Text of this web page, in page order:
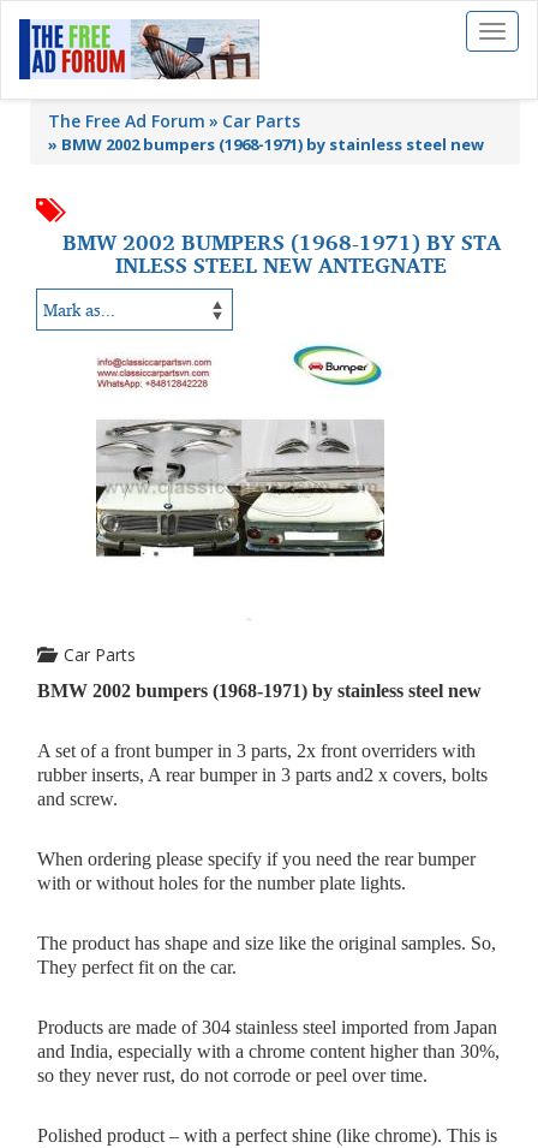
Toggle
The Free Ad Forum Car Parts
» BMW 2002 bumpers (1968-1971) by stainless steel new
BMW 2002 BUMPERS (1968-1971) BY STA
INLESS STEEL NEW ANTEGNATE
Car Parts
BMW 2002 bumpers (1968-1971) by stainless steel new
A set of a front bumper in 3 parts, 2x front overriders with
rubber inserts, A rear bumper in 3 parts and2 x covers, bolts
and screw.
When ordering please specify if you need the rear bumper
with or without holes for the number plate lights.
The product has shape and size like the original samples. So,
They perfect fit on the car.
Products are made of 304 stainless steel imported from Japan
and India, especially with a chrome content higher than 30%,
so they never rust, do not corrode or peel over time.
Polished product – with a perfect shine (like chrome). This is